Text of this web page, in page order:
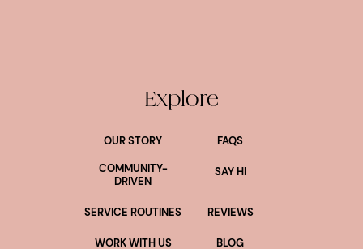
Explore
OUR STORY
FAQS
COMMUNITY-
DRIVEN
SAY HI
SERVICE ROUTINES REVIEWS
WORK WITH US BLOG